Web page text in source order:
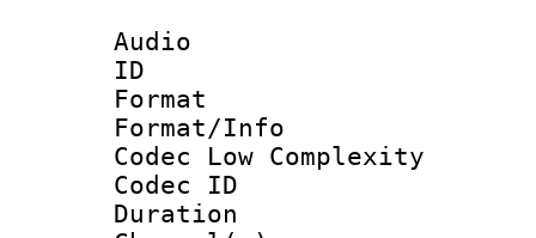
Audio
ID
Format :
Format/Info :
Codec Low Complexity
Codec ID :
Duration :